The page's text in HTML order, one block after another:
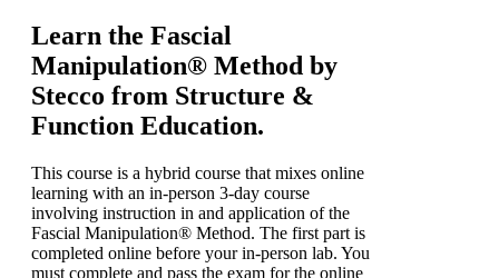
Learn the Fascial
Manipulation® Method by
Stecco from Structure &
Function Education.
This course is a hybrid course that mixes online
learning with an in-person 3-day course
involving instruction in and application of the
Fascial Manipulation® Method. The first part is
completed online before your in-person lab. You
must complete and pass the exam for the online